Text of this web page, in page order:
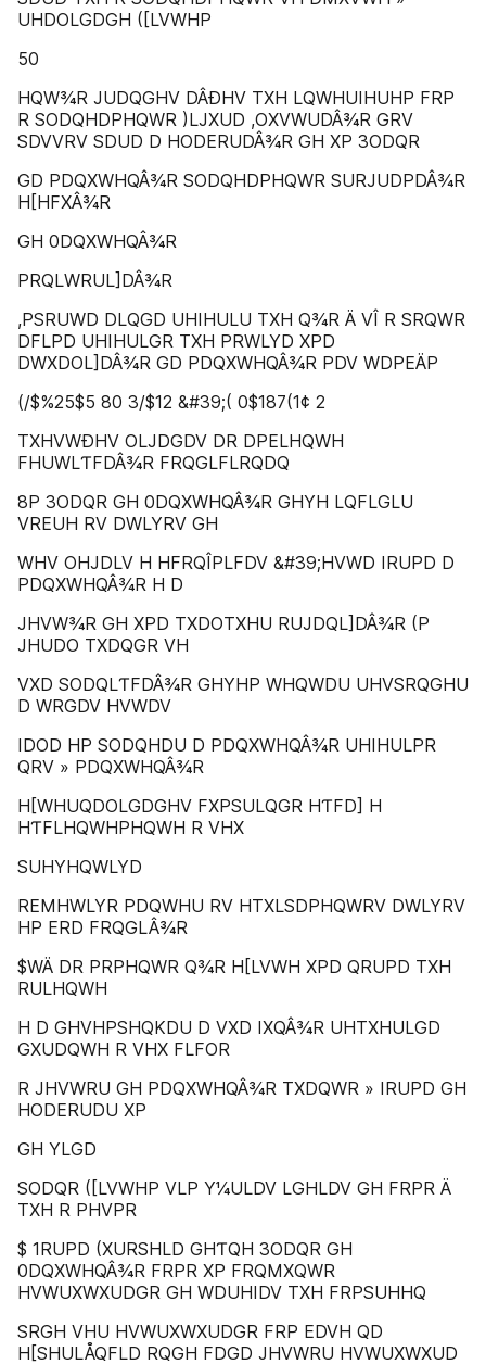
UHDOLGDGH ([LVWHP
50
HQW¾R JUDQGHV DÂÐHV TXH LQWHUIHUHP FRP
R SODQHDPHQWR )LJXUD ,OXVWUDÂ¾R GRV
SDVVRV SDUD D HODERUDÂ¾R GH XP 3ODQR
GD PDQXWHQÂ¾R SODQHDPHQWR SURJUDPDÂ¾R
H[HFXÂ¾R
GH 0DQXWHQÂ¾R
PRQLWRUL]DÂ¾R
,PSRUWD DLQGD UHIHULU TXH Q¾R Ä VÎ R SRQWR
DFLPD UHIHULGR TXH PRWLYD XPD
DWXDOL]DÂ¾R GD PDQXWHQÂ¾R PDV WDPEÄP
(/$%25$5 80 3/$12 &#39;( 0$187(1¢ 2
TXHVWÐHV OLJDGDV DR DPELHQWH
FHUWLƬFDÂ¾R FRQGLFLRQDQ
8P 3ODQR GH 0DQXWHQÂ¾R GHYH LQFLGLU
VREUH RV DWLYRV GH
WHV OHJDLV H HFRQÎPLFDV &#39;HVWD IRUPD D
PDQXWHQÂ¾R H D
JHVW¾R GH XPD TXDOTXHU RUJDQL]DÂ¾R (P
JHUDO TXDQGR VH
VXD SODQLƬFDÂ¾R GHYHP WHQWDU UHVSRQGHU
D WRGDV HVWDV
IDOD HP SODQHDU D PDQXWHQÂ¾R UHIHULPR
QRV » PDQXWHQÂ¾R
H[WHUQDOLGDGHV FXPSULQGR HƬFD] H
HƬFLHQWHPHQWH R VHX
SUHYHQWLYD
REMHWLYR PDQWHU RV HTXLSDPHQWRV DWLYRV
HP ERD FRQGLÂ¾R
$WÄ DR PRPHQWR Q¾R H[LVWH XPD QRUPD TXH
RULHQWH
H D GHVHPSHQKDU D VXD IXQÂ¾R UHTXHULGD
GXUDQWH R VHX FLFOR
R JHVWRU GH PDQXWHQÂ¾R TXDQWR » IRUPD GH
HODERUDU XP
GH YLGD
SODQR ([LVWHP VLP Y¼ULDV LGHLDV GH FRPR Ä
TXH R PHVPR
$ 1RUPD (XURSHLD GHƬQH 3ODQR GH
0DQXWHQÂ¾R FRPR XP FRQMXQWR
HVWUXWXUDGR GH WDUHIDV TXH FRPSUHHQ
SRGH VHU HVWUXWXUDGR FRP EDVH QD
H[SHULÅQFLD RQGH FDGD JHVWRU HVWUXWXUD